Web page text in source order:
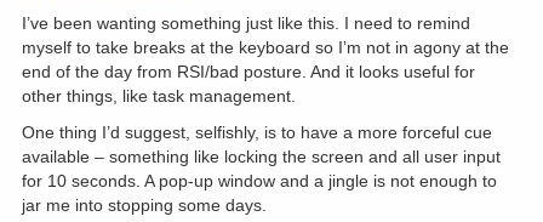
I’ve been wanting something just like this. I need to remind
myself to take breaks at the keyboard so I’m not in agony at the
end of the day from RSI/bad posture. And it looks useful for
other things, like task management.
One thing I’d suggest, selfishly, is to have a more forceful cue
available – something like locking the screen and all user input
for 10 seconds. A pop-up window and a jingle is not enough to
jar me into stopping some days.